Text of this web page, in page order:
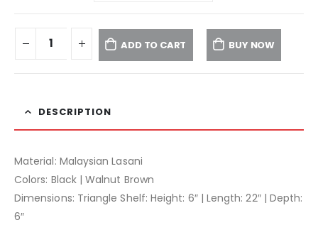
ADD TO CART BUY NOW
DESCRIPTION
Material: Malaysian Lasani
Colors: Black | Walnut Brown
Dimensions: Triangle Shelf: Height: 6″ | Length: 22″ | Depth:
6″